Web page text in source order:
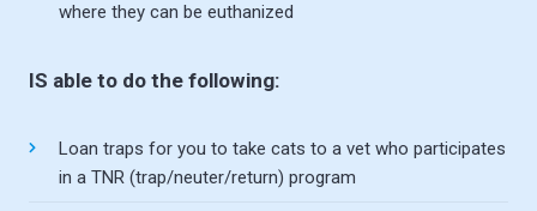
where they can be euthanized
IS able to do the following:
Loan traps for you to take cats to a vet who participates
in a TNR (trap/neuter/return) program